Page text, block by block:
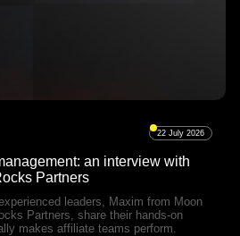
22 July 2026
an interview with
Partners
leaders, Maxim from Moon
Partners, share their hands-on
makes affiliate teams perform.